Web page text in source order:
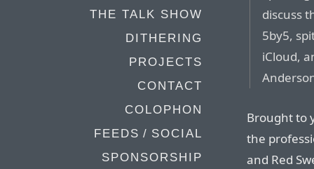
THE TALK SHOW
DITHERING
PROJECTS
CONTACT
COLOPHON
FEEDS / SOCIAL
SPONSORSHIP
discuss
5by5,
iCloud,
Brought to
the
and Red